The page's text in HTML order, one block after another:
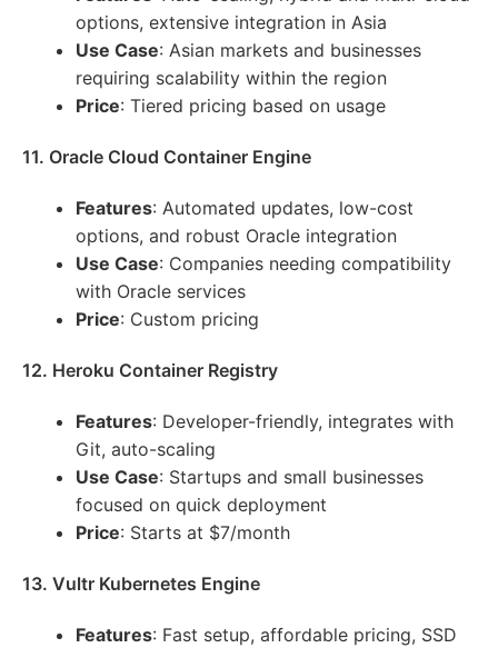
options, extensive integration in Asia
Use Case: Asian markets and businesses
requiring scalability within the region
Price: Tiered pricing based on usage
11. Oracle Cloud Container Engine
Features: Automated updates, low-cost
options, and robust Oracle integration
Use Case: Companies needing compatibility
with Oracle services
Price: Custom pricing
12. Heroku Container Registry
Features: Developer-friendly, integrates with
Git, auto-scaling
Use Case: Startups and small businesses
focused on quick deployment
Price: Starts at $7/month
13. Vultr Kubernetes Engine
Features: Fast setup, affordable pricing, SSD